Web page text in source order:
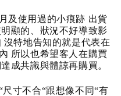
及使用過的小痕跡 出貨
顯的、狀況不好導致影
特地告知的就是代表在
所以也希望客人在購買
成共識與體諒再購買。
寸不合“跟想像不同“有